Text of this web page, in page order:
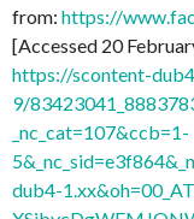
from: https://
[Accessed 20
https://scontent-
9/
_nc_cat=107&ccb=1-
dub4-